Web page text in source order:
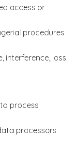
access or
procedures
interference, loss
process
processors